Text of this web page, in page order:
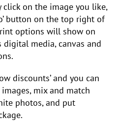
click on the image you like,
button on the top right of
options will show on
digital media, canvas and
discounts’ and you can
mix and match
photos, and put